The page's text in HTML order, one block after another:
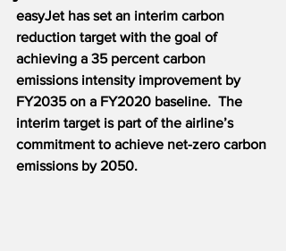
easyJet has set an interim carbon
reduction target with the goal of
achieving a 35 percent carbon
emissions intensity improvement by
FY2035 on a FY2020 baseline.  The
interim target is part of the airline’s
commitment to achieve net-zero carbon
emissions by 2050.